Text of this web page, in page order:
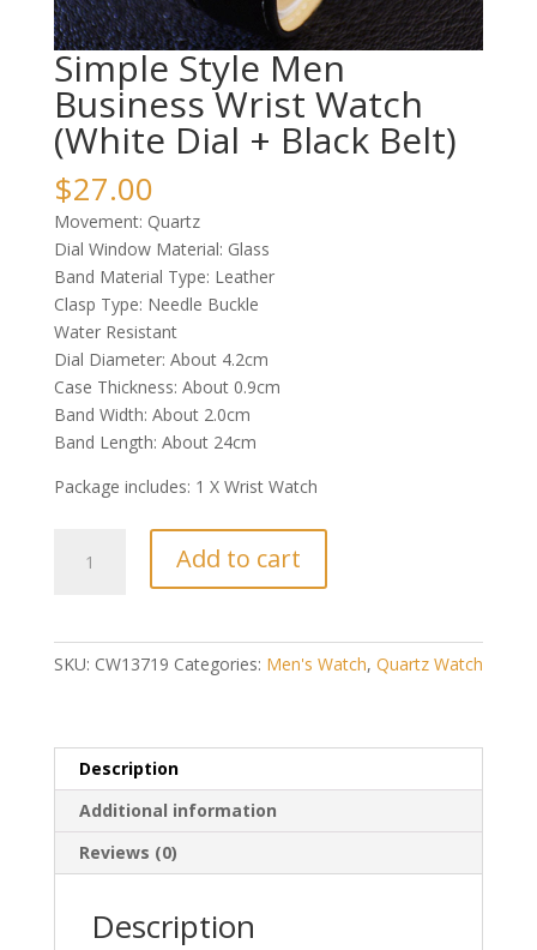
Simple Style Men
Business Wrist Watch
(White Dial + Black Belt)
$27.00
Movement: Quartz
Dial Window Material: Glass
Band Material Type: Leather
Clasp Type: Needle Buckle
Water Resistant
Dial Diameter: About 4.2cm
Case Thickness: About 0.9cm
Band Width: About 2.0cm
Band Length: About 24cm
Package includes: 1 X Wrist Watch
Black
Belt)
quantity
Add to cart
SKU: CW13719 Categories: Men's Watch, Quartz Watch
Description
Additional information
Reviews (0)
Description